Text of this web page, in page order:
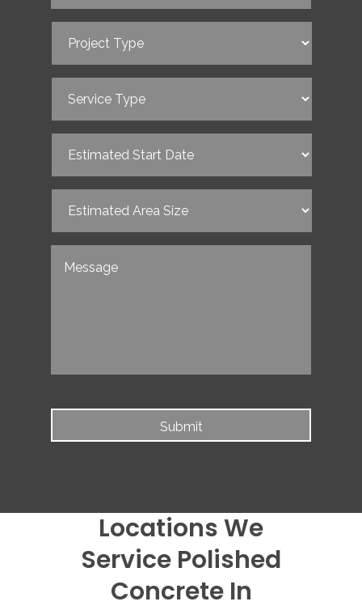
Type (Required)
Type (Required)
Start
Date (Required)
Area
Size (Required)
Locations We
Service Polished
Concrete In